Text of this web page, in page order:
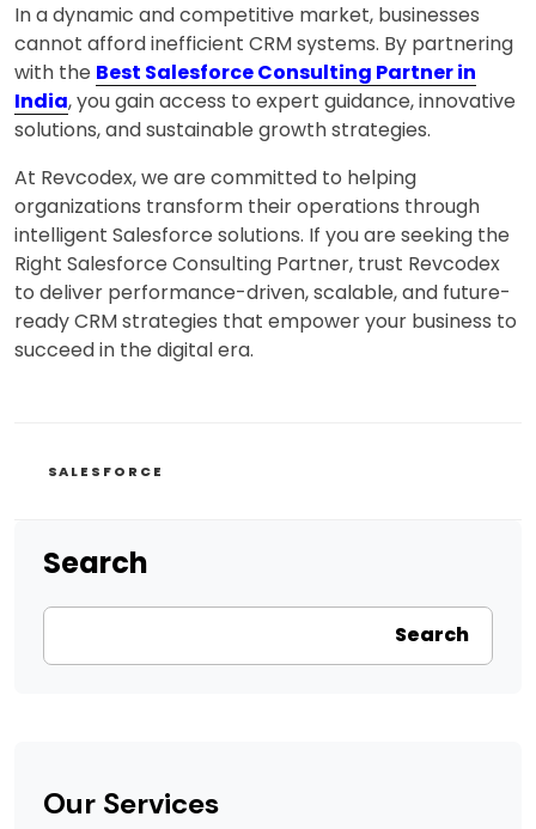
In a dynamic and competitive market, businesses
cannot afford inefficient CRM systems. By partnering
with the Best Salesforce Consulting Partner in
India, you gain access to expert guidance, innovative
solutions, and sustainable growth strategies.
At Revcodex, we are committed to helping
organizations transform their operations through
intelligent Salesforce solutions. If you are seeking the
Right Salesforce Consulting Partner, trust Revcodex
to deliver performance-driven, scalable, and future-
ready CRM strategies that empower your business to
succeed in the digital era.
CATEGORIES
SALESFORCE
Search
Search
Our Services